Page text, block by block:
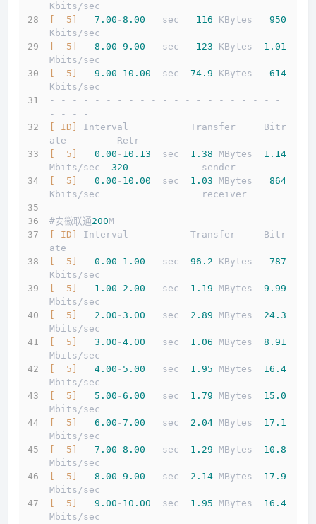
Kbits/sec
[  5]
7.00 -8.00
   sec
116 KBytes 950
Kbits/sec
[  5]
8.00 -9.00
   sec
123 KBytes 1.01
Mbits/sec
[  5]
9.00 - 10.00
  sec
74.9 KBytes 614
Kbits/sec
- - - - - - - - - - - - - - - - - - - - -
- - - -
[ ID]
Interval           Transfer     Bitr
ate         Retr
[  5]
0.00 - 10.13
  sec
1.38 MBytes 1.14
Mbits/sec 320
             sender
[  5]
0.00 - 10.00
  sec
1.03 MBytes 864
Kbits/sec                  receiver
#安徽联通200M
[ ID]
Interval           Transfer     Bitr
ate
[  5]
0.00 - 1.00
   sec
96.2 KBytes 787
Kbits/sec
[  5]
1.00 - 2.00
   sec
1.19 MBytes 9.99
Mbits/sec
[  5]
2.00 -3.00
   sec
2.89 MBytes 24.3
Mbits/sec
[  5]
3.00 -4.00
   sec
1.06 MBytes 8.91
Mbits/sec
[  5]
4.00 - 5.00
   sec
1.95 MBytes 16.4
Mbits/sec
[  5]
5.00 -6.00
   sec
1.79 MBytes 15.0
Mbits/sec
[  5]
6.00 -7.00
   sec
2.04 MBytes 17.1
Mbits/sec
[  5]
7.00 -8.00
   sec
1.29 MBytes 10.8
Mbits/sec
[  5]
8.00 -9.00
   sec
2.14 MBytes 17.9
Mbits/sec
[  5]
9.00 - 10.00
  sec
1.95 MBytes 16.4
Mbits/sec